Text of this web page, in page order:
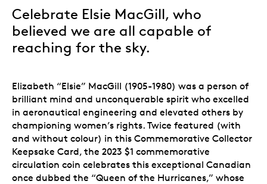
Celebrate Elsie MacGill, who
believed we are all capable of
reaching for the sky.
Elizabeth “Elsie” MacGill (1905-1980) was a person of
brilliant mind and unconquerable spirit who excelled
in aeronautical engineering and elevated others by
championing women’s rights. Twice featured (with
and without colour) in this Commemorative Collector
Keepsake Card, the 2023 $1 commemorative
circulation coin celebrates this exceptional Canadian
once dubbed the “Queen of the Hurricanes,” whose